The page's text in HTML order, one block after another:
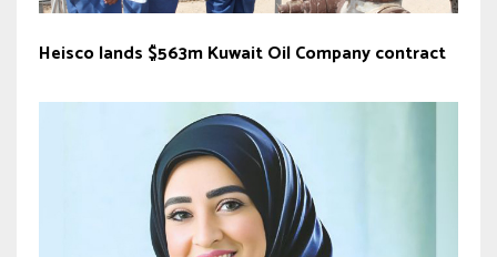
Heisco lands $563m Kuwait Oil Company contract